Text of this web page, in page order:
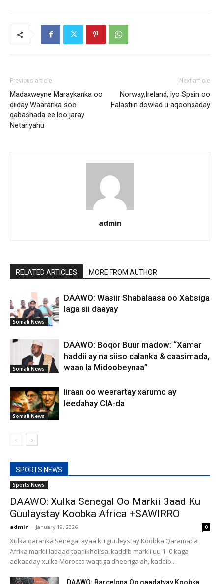
Previous article
Madaxweyne Maraykanka oo
diiday Waaranka soo
qabashada ee loo jaray
Netanyahu
Next article
Norway,Ireland, iyo Spain oo
Falastiin dowlad u aqoonsaday
admin
RELATED ARTICLES MORE FROM AUTHOR
Somali News
DAAWO: Wasiir Shabalaasa oo Xabsiga
laga sii daayay
Somali News
DAAWO: Boqor Buur madow: “Xamar
haddii ay na siiso calanka & caasimada,
waan la Midoobeynaa”
Somali News
Iiraan oo weerartay xarumo ay
leedahay CIA-da
SPORTS NEWS
Sports News
DAAWO: Xulka Senegal Oo Markii 3aad Ku
Guulaystay Koobka Africa +SAWIRRO
admin - January 19, 2026 0
Xulka qaranka Senegal ayaa ku guuleystay Koobka Qaramada
Afrika markii labaad taariikhdiisa, kaddib markii uu 1–0 kaga
adkaaday xulka Morocco waqtiga dheeriga ah, kaddib...
DAAWO: Barcelona Oo qaadatyay Koobka